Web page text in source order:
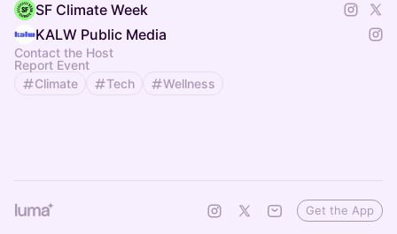
SF Climate Week
KALW Public Media
Contact the Host
Report Event
Climate
Tech Wellness
Get the App